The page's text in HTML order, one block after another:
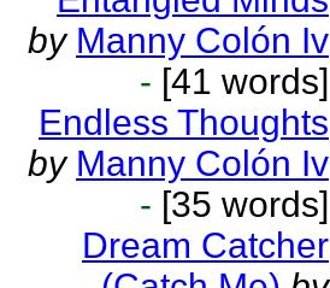
by Manny Colón Iv
- [41 words]
Endless Thoughts
by Manny Colón Iv
- [35 words]
Dream Catcher